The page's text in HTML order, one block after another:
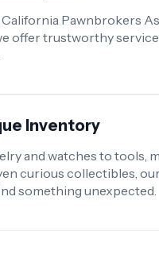
California Pawnbrokers
offer trustworthy
Inventory
and watches to tools,
curious collectibles,
something unexpected.